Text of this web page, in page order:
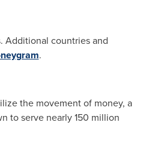
Additional countries and
.
the movement of money, a
to serve nearly 150 million